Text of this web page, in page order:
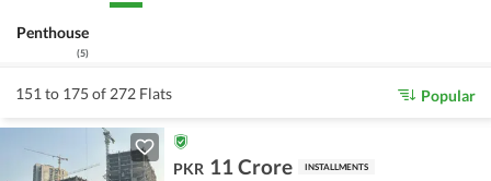
Penthouse
(5)
151 to 175 of 272 Flats Popular
PKR 11 Crore INSTALLMENTS